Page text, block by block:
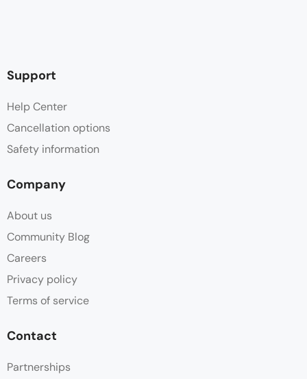
Support
Help Center
Cancellation options
Safety information
Company
About us
Community Blog
Careers
Privacy policy
Terms of service
Contact
Partnerships